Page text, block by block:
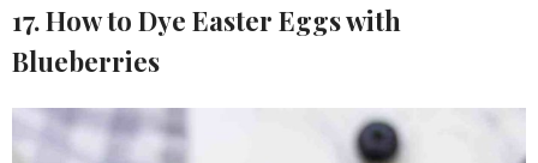
17. How to Dye Easter Eggs with
Blueberries